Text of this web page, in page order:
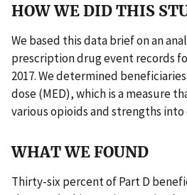
HOW WE DID THIS
We based this data brief on an
prescription drug event records
2017. We determined
dose (MED), which is a measure
various opioids and strengths
WHAT WE FOUND
Thirty-six percent of Part D